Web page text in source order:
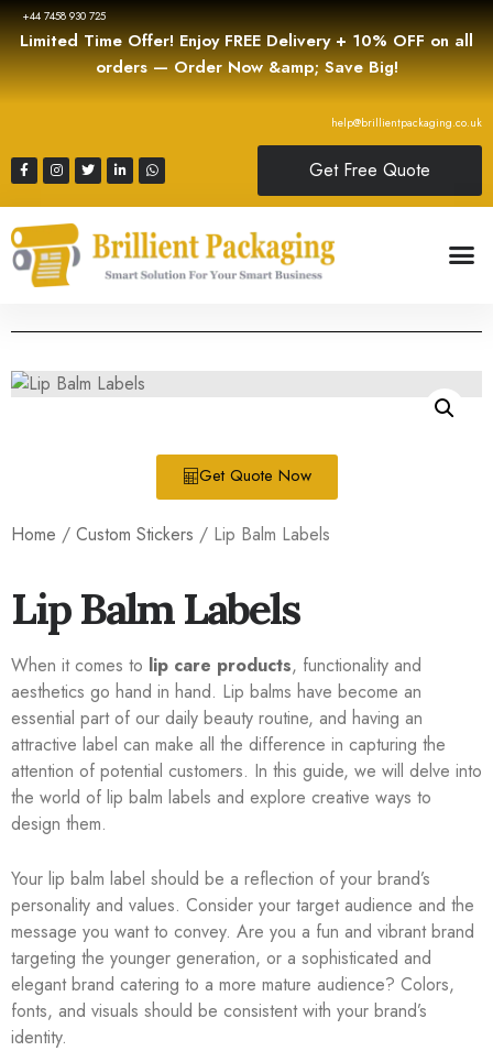
+44 7458 930 725
Limited Time Offer! Enjoy FREE Delivery + 10% OFF on all
orders — Order Now &amp; Save Big!
help@brillientpackaging.co.uk
Get Free Quote
Get Quote Now
Home / Custom Stickers / Lip Balm Labels
Lip Balm Labels
When it comes to lip care products, functionality and
aesthetics go hand in hand. Lip balms have become an
essential part of our daily beauty routine, and having an
attractive label can make all the difference in capturing the
attention of potential customers. In this guide, we will delve into
the world of lip balm labels and explore creative ways to
design them.
Your lip balm label should be a reflection of your brand’s
personality and values. Consider your target audience and the
message you want to convey. Are you a fun and vibrant brand
targeting the younger generation, or a sophisticated and
elegant brand catering to a more mature audience? Colors,
fonts, and visuals should be consistent with your brand’s
identity.